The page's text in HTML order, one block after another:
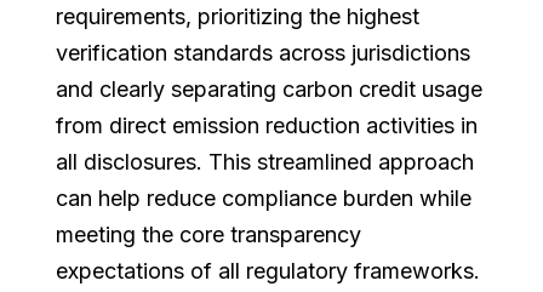
requirements, prioritizing the highest
verification standards across jurisdictions
and clearly separating carbon credit usage
from direct emission reduction activities in
all disclosures. This streamlined approach
can help reduce compliance burden while
meeting the core transparency
expectations of all regulatory frameworks.